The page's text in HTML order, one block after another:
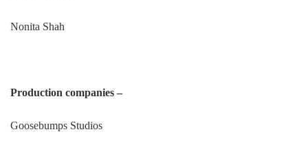
Nonita Shah
Production companies –
Goosebumps Studios